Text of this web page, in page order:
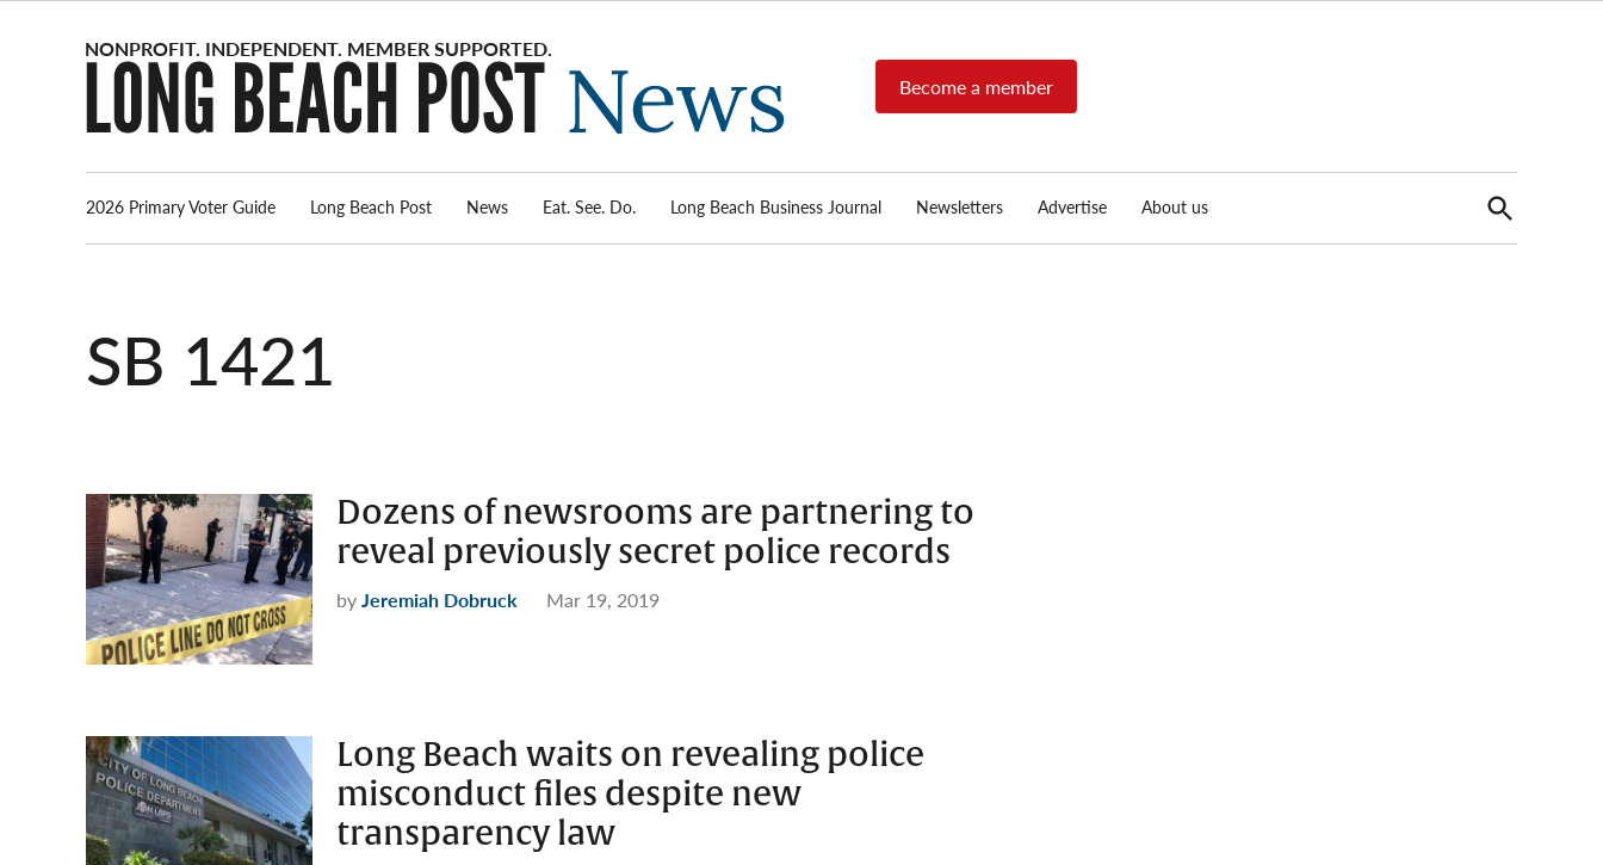
Post
News
source for
local news,
reports, arts
Become a member
2026 Primary Voter Guide Long Beach Post News Eat. See. Do. Long Beach Business Journal Newsletters Advertise About us
Open
Search
SB 1421
Dozens of newsrooms are partnering to
reveal previously secret police records
byJeremiah Dobruck Mar 19, 2019
Long Beach waits on revealing police
misconduct files despite new
transparency law